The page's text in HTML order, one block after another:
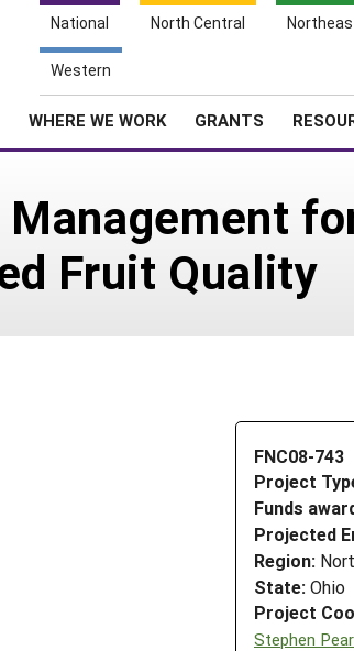
National North Central
Western
WHERE WE WORK GRANTS
Fruit Quality
FNC08-743
Project
Funds
Projected
Region:
State: Ohio
Project
Stephen